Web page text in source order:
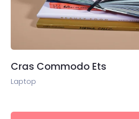
Cras Commodo Ets
Laptop